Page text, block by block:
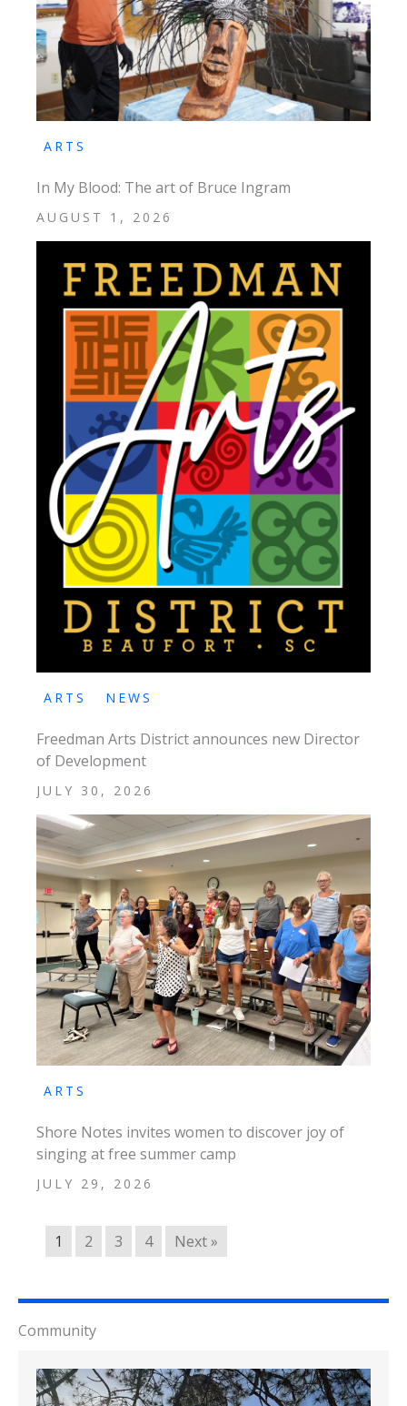
ARTS
In My Blood: The art of Bruce Ingram
AUGUST 1, 2026
ARTS NEWS
Freedman Arts District announces new Director
of Development
JULY 30, 2026
ARTS
Shore Notes invites women to discover joy of
singing at free summer camp
JULY 29, 2026
1 2 3 4 Next »
Community